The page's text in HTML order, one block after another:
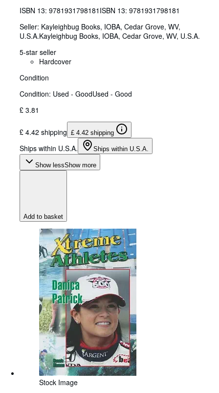
ISBN 13: 9781931798181 ISBN 13: 9781931798181
Seller: Kayleighbug Books, IOBA, Cedar Grove, WV,
U.S.A.Kayleighbug Books, IOBA, Cedar Grove, WV, U.S.A.
5-star seller
Hardcover
Condition
Condition: Used - GoodUsed - Good
£ 3.81
£ 4.42 shipping £ 4.42 shipping
Ships within U.S.A. Ships within U.S.A.
Show lessShow more
Add to basket
Stock Image